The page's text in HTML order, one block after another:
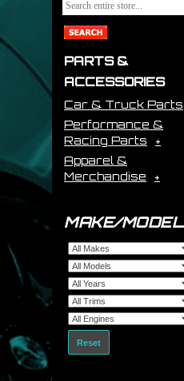
PARTS &
ACCESSORIES
Car & Truck Parts
Performance &
Racing Parts
Apparel &
Merchandise
MAKE/MODEL
Reset